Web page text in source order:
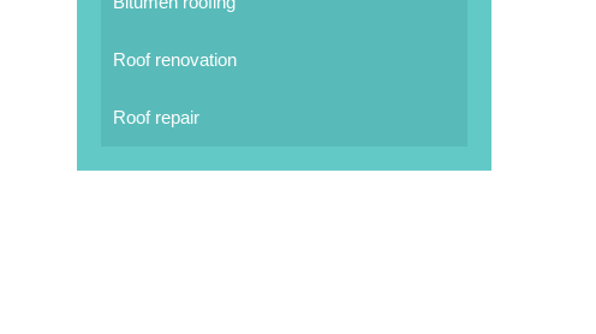
Roof renovation
Roof repair